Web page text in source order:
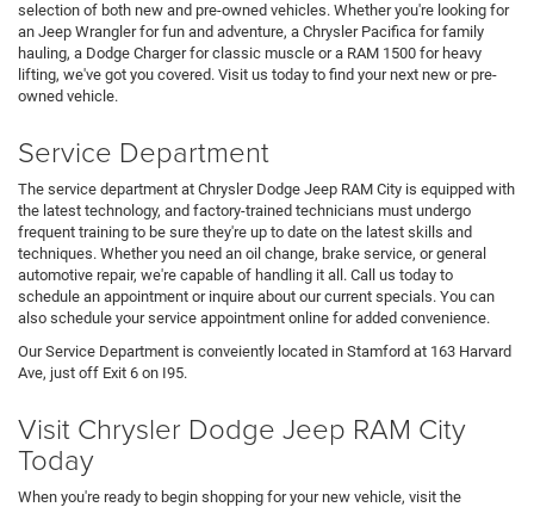
selection of both new and pre-owned vehicles. Whether you're looking for
an Jeep Wrangler for fun and adventure, a Chrysler Pacifica for family
hauling, a Dodge Charger for classic muscle or a RAM 1500 for heavy
lifting, we've got you covered. Visit us today to find your next new or pre-
owned vehicle.
Service Department
The service department at Chrysler Dodge Jeep RAM City is equipped with
the latest technology, and factory-trained technicians must undergo
frequent training to be sure they're up to date on the latest skills and
techniques. Whether you need an oil change, brake service, or general
automotive repair, we're capable of handling it all. Call us today to
schedule an appointment or inquire about our current specials. You can
also schedule your service appointment online for added convenience.
Our Service Department is conveiently located in Stamford at 163 Harvard
Ave, just off Exit 6 on I95.
Visit Chrysler Dodge Jeep RAM City
Today
When you're ready to begin shopping for your new vehicle, visit the